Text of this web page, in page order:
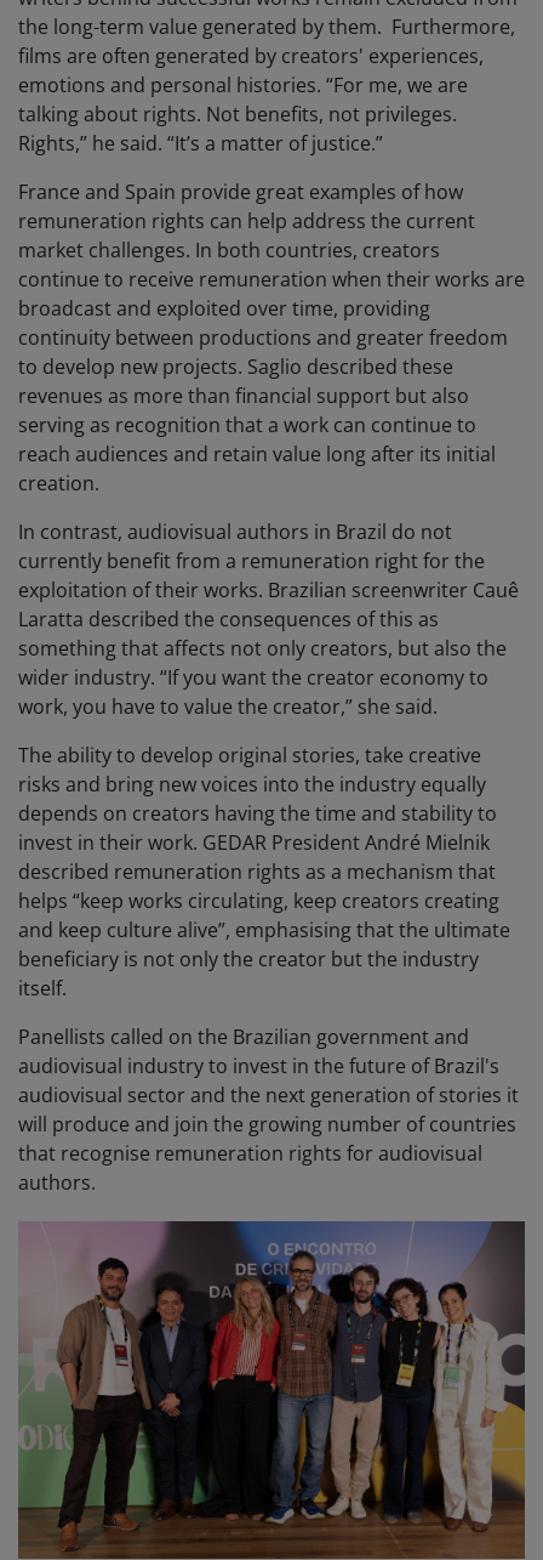
the long-term value generated by them. Furthermore,
films are often generated by creators' experiences,
emotions and personal histories. “For me, we are
talking about rights. Not benefits, not privileges.
Rights,” he said. “It’s a matter of justice.”
France and Spain provide great examples of how
remuneration rights can help address the current
market challenges. In both countries, creators
continue to receive remuneration when their works are
broadcast and exploited over time, providing
continuity between productions and greater freedom
to develop new projects. Saglio described these
revenues as more than financial support but also
serving as recognition that a work can continue to
reach audiences and retain value long after its initial
creation.
In contrast, audiovisual authors in Brazil do not
currently benefit from a remuneration right for the
exploitation of their works. Brazilian screenwriter Cauê
Laratta described the consequences of this as
something that affects not only creators, but also the
wider industry. “If you want the creator economy to
work, you have to value the creator,” she said.
The ability to develop original stories, take creative
risks and bring new voices into the industry equally
depends on creators having the time and stability to
invest in their work. GEDAR President André Mielnik
described remuneration rights as a mechanism that
helps “keep works circulating, keep creators creating
and keep culture alive”, emphasising that the ultimate
beneficiary is not only the creator but the industry
itself.
Panellists called on the Brazilian government and
audiovisual industry to invest in the future of Brazil's
audiovisual sector and the next generation of stories it
will produce and join the growing number of countries
that recognise remuneration rights for audiovisual
authors.